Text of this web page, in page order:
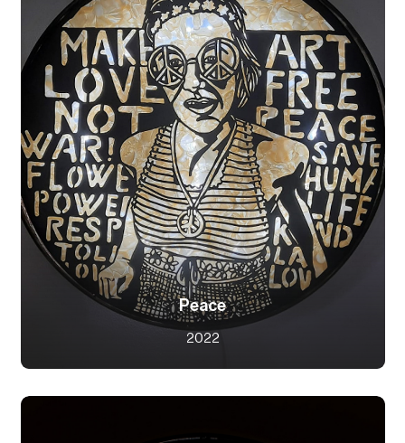
Peace
2022